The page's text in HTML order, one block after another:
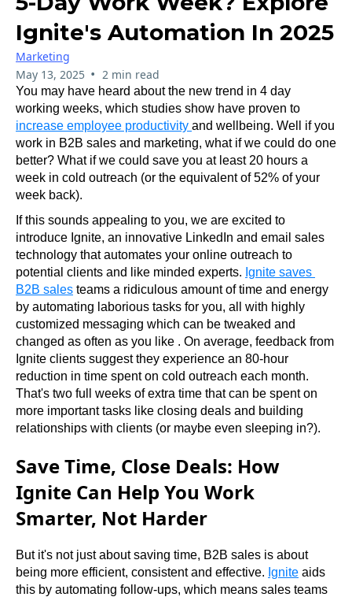
Ignite's Automation In 2025
Marketing
May 13, 2025 • 2 min read
You may have heard about the new trend in 4 day
increase employee productivity and wellbeing. Well if you
work in B2B sales and marketing, what if we could do one
better? What if we could save you at least 20 hours a
week in cold outreach (or the equivalent of 52% of your
week back).
If this sounds appealing to you, we are excited to
introduce Ignite, an innovative LinkedIn and email sales
technology that automates your online outreach to
potential clients and like minded experts. Ignite saves
B2B sales teams a ridiculous amount of time and energy
by automating laborious tasks for you, all with highly
customized messaging which can be tweaked and
changed as often as you like . On average, feedback from
Ignite clients suggest they experience an 80-hour
reduction in time spent on cold outreach each month.
That's two full weeks of extra time that can be spent on
more important tasks like closing deals and building
relationships with clients (or maybe even sleeping in?).
Save Time, Close Deals: How
Ignite Can Help You Work
Smarter, Not Harder
But it's not just about saving time, B2B sales is about
being more efficient, consistent and effective. Ignite aids
this by automating follow-ups, which means sales teams